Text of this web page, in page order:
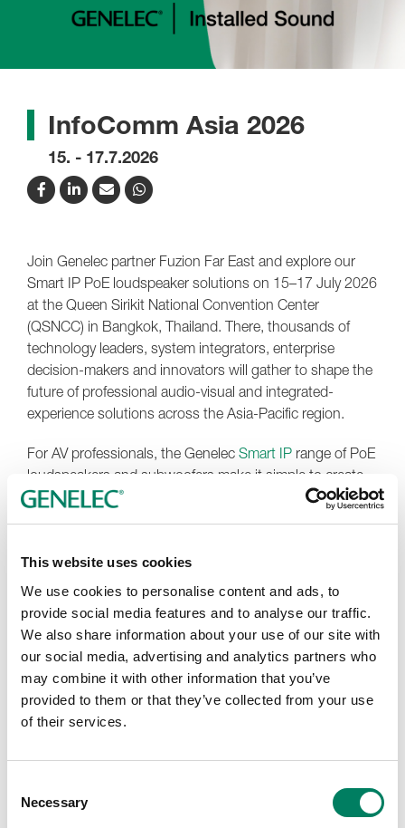
This website uses cookies
We use cookies to personalise content and ads, to
provide social media features and to analyse our traffic.
We also share information about your use of our site with
our social media, advertising and analytics partners who
may combine it with other information that you’ve
provided to them or that they’ve collected from your use
of their services.
Selection
Necessary
InfoComm Asia 2026
15. - 17.7.2026
Join Genelec partner Fuzion Far East and explore our
Smart IP PoE loudspeaker solutions on 15–17 July 2026
at the Queen Sirikit National Convention Center
(QSNCC) in Bangkok, Thailand. There, thousands of
technology leaders, system integrators, enterprise
decision-makers and innovators will gather to shape the
future of professional audio-visual and integrated-
experience solutions across the Asia-Pacific region.
For AV professionals, the Genelec Smart IP range of PoE
loudspeakers and subwoofers make it simple to create
installations with premium sound quality, beautiful
mounted models enable the creation of stunning stand-
out or discreet installations, while a flexible range of
mounting accessories ensure a vast range of designs
can be accomplished smoothly.
At this year’s event,Fuzion Far Eastwill introduce their
new exhibition concept, the Audio & Visual Salon. Rather
than focusing on a traditional system narrative or
promoting only a single technology direction, the salon is
dedicated space to shine. The philosophy behind the
concept is simple, ‘Each brand has its own voice.